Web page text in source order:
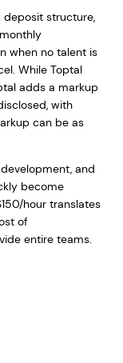
structure,
when no talent is
While Toptal
adds a markup
with
can be as
and
become
hour translates
of
entire teams.